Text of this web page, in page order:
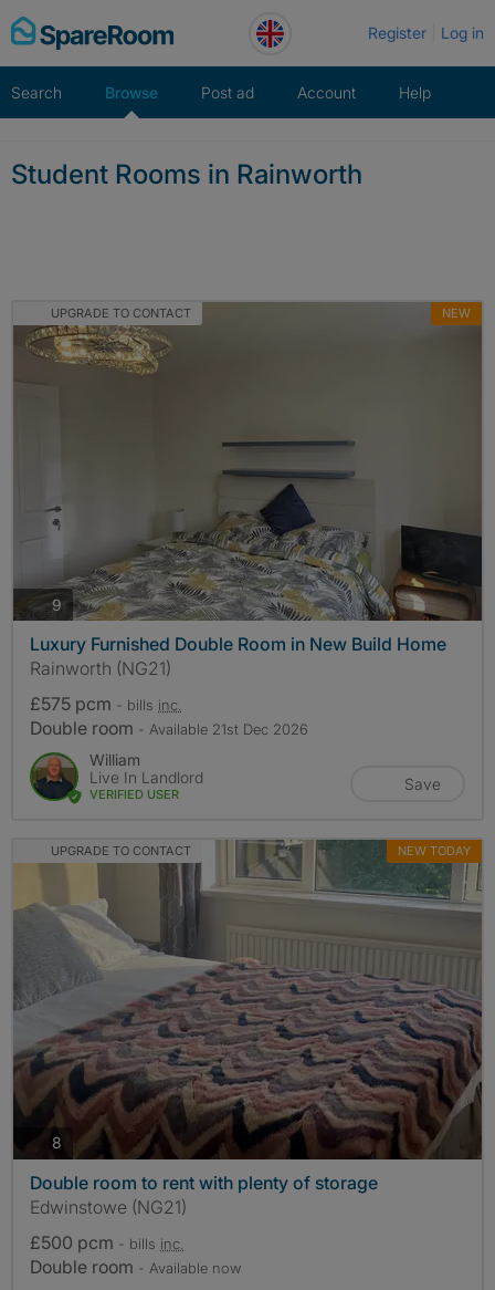
Skip
to
Register Log in
Search Browse Post ad Account Help
Student Rooms in Rainworth
UPGRADE TO CONTACT NEW
9photos
Luxury Furnished Double Room in New Build Home
Rainworth (NG21)
£575 pcm - bills inc.
Double room - Available 21st Dec 2026
William
Live In Landlord
VERIFIED USER
Save
UPGRADE TO CONTACT NEW TODAY
8 photos
Double room to rent with plenty of storage
Edwinstowe (NG21)
£500 pcm - bills inc.
Double room - Available now